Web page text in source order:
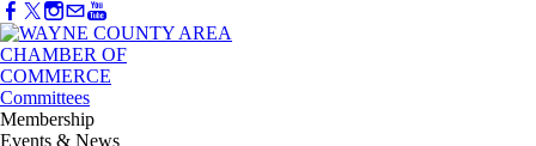
Committees
Membership
Events & News